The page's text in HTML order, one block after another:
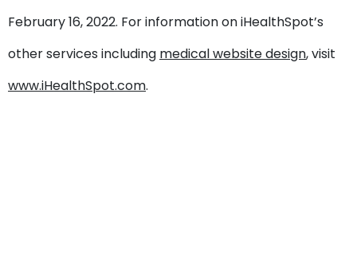
February 16, 2022. For information on iHealthSpot’s
other services including medical website design, visit
www.iHealthSpot.com.